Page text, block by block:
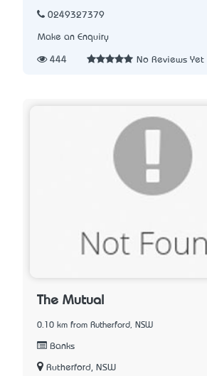
0249327379
Make an Enquiry
444 No Reviews Yet
The Mutual
0.10 km from Rutherford, NSW
Banks
Rutherford, NSW